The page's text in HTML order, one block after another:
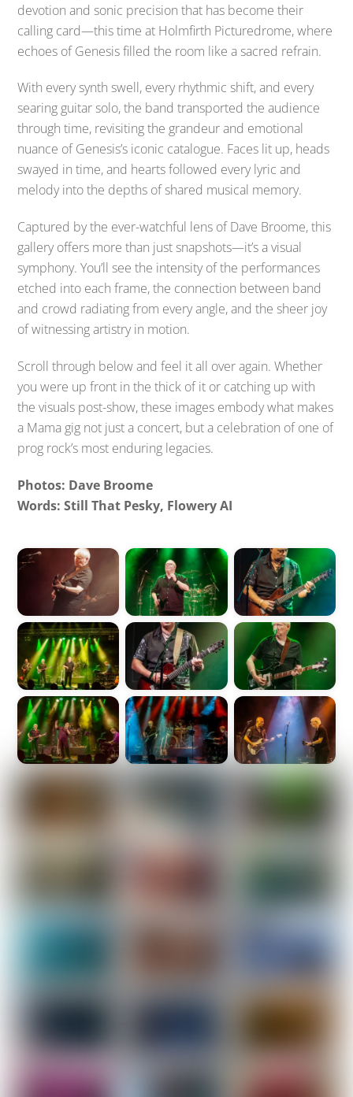
devotion and sonic precision that has become their
calling card—this time at Holmfirth Picturedrome, where
echoes of Genesis filled the room like a sacred refrain.
With every synth swell, every rhythmic shift, and every
searing guitar solo, the band transported the audience
through time, revisiting the grandeur and emotional
nuance of Genesis’s iconic catalogue. Faces lit up, heads
swayed in time, and hearts followed every lyric and
melody into the depths of shared musical memory.
Captured by the ever-watchful lens of Dave Broome, this
gallery offers more than just snapshots—it’s a visual
symphony. You’ll see the intensity of the performances
etched into each frame, the connection between band
and crowd radiating from every angle, and the sheer joy
of witnessing artistry in motion.
Scroll through below and feel it all over again. Whether
you were up front in the thick of it or catching up with
the visuals post-show, these images embody what makes
a Mama gig not just a concert, but a celebration of one of
prog rock’s most enduring legacies.
Photos: Dave Broome
Words: Still That Pesky, Flowery AI